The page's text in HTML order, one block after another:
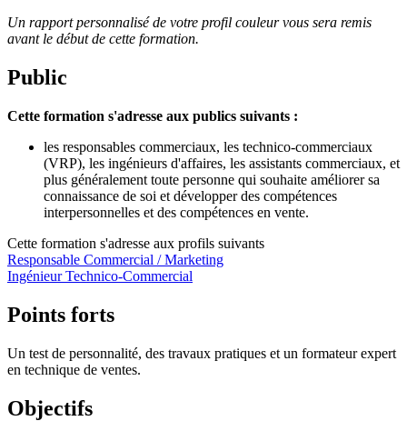
Un rapport personnalisé de votre profil couleur vous sera remis
avant le début de cette formation.
Public
Cette formation s'adresse aux publics suivants :
les responsables commerciaux, les technico-commerciaux
(VRP), les ingénieurs d'affaires, les assistants commerciaux, et
plus généralement toute personne qui souhaite améliorer sa
connaissance de soi et développer des compétences
interpersonnelles et des compétences en vente.
Cette formation s'adresse aux profils suivants
Responsable Commercial / Marketing
Ingénieur Technico-Commercial
Points forts
Un test de personnalité, des travaux pratiques et un formateur expert
en technique de ventes.
Objectifs